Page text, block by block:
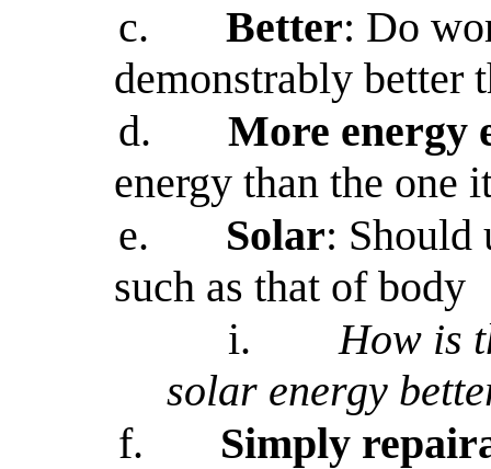
c.
Better: Do
demonstrably better
d.
More energy
energy than the one
e.
Solar: Should
such as that of body
i.
How is
solar energy
f.
Simply